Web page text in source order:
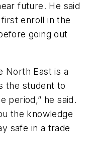
future. He said
enroll in the
going out
North East is a
the student to
period,” he said.
the knowledge
safe in a trade